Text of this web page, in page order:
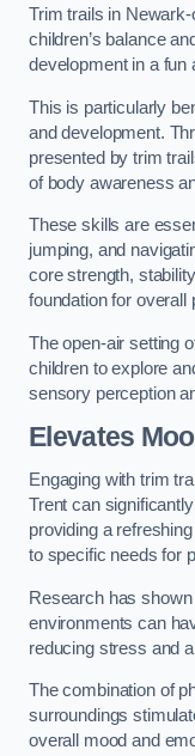
Trim trails in
children’s balance
development in a fun
This is particularly
and development.
presented by trim
of body awareness
These skills are
jumping, and
core strength,
foundation for overall
The open-air setting
children to explore
sensory perception
Elevates
Engaging with trim
Trent can
providing a
to specific needs for
Research has
environments can
reducing stress and
The combination of
surroundings
overall mood and